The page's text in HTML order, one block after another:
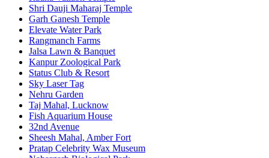
Shri Dauji Maharaj Temple
Garh Ganesh Temple
Elevate Water Park
Rangmanch Farms
Jalsa Lawn & Banquet
Kanpur Zoological Park
Status Club & Resort
Sky Laser Tag
Nehru Garden
Taj Mahal, Lucknow
Fish Aquarium House
32nd Avenue
Sheesh Mahal, Amber Fort
Pratap Celebrity Wax Museum